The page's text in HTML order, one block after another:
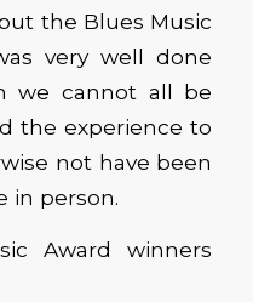
the Blues Music
very well done
we cannot all be
the experience to
not have been
in person.
Award winners